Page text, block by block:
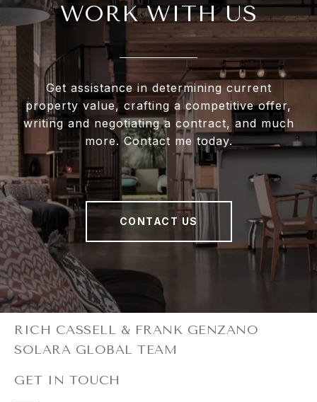
WORK WITH US
Get assistance in determining current
property value, crafting a competitive offer,
writing and negotiating a contract, and much
more. Contact me today.
CONTACT US
GET IN TOUCH